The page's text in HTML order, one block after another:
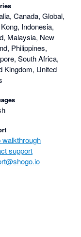
Canada, Global,
Indonesia,
Malaysia, New
Philippines,
South Africa,
Kingdom, United
walkthrough
support